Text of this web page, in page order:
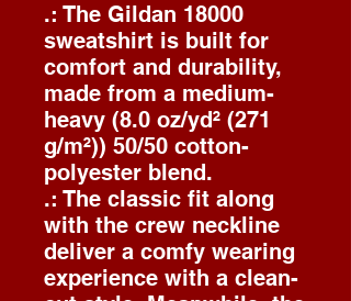
.: The Gildan 18000
sweatshirt is built for
comfort and durability,
made from a medium-
heavy (8.0 oz/yd² (271
g/m²)) 50/50 cotton-
polyester blend.
.: The classic fit along
with the crew neckline
deliver a comfy wearing
experience with a clean-